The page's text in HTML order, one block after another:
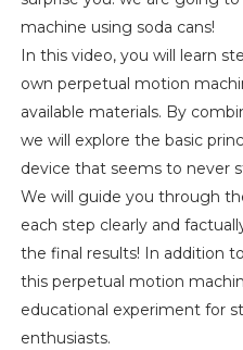
machine using soda cans!
In this video, you will learn
own perpetual motion
available materials. By
we will explore the basic
device that seems to never
We will guide you through
each step clearly and
the final results! In addition
this perpetual motion
educational experiment for
enthusiasts.